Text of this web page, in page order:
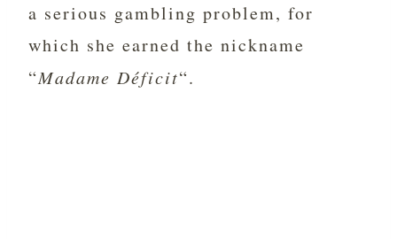
a serious gambling problem, for
which she earned the nickname
“Madame Déficit“.